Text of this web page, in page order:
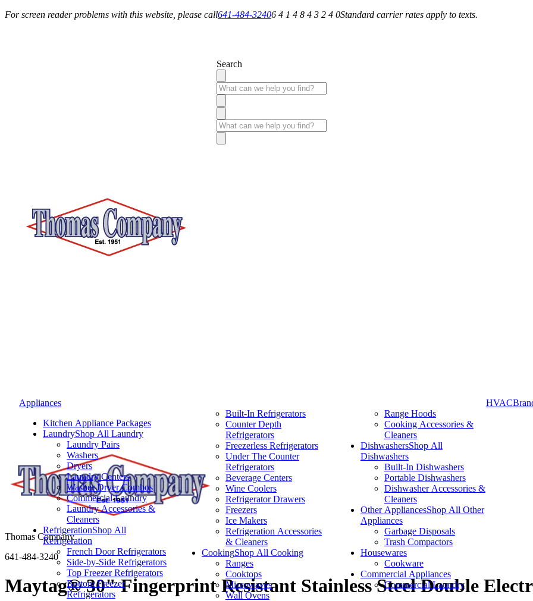
For screen reader problems with this website, please call641-484-32406 4 1 4 8 4 3 2 4 0Standard carrier rates apply to texts.
Search
Appliances
Kitchen Appliance Packages
LaundryShop All Laundry
Laundry Pairs
Washers
Dryers
Laundry Centers
Washer Dryer Combos
Commercial Laundry
Laundry Accessories &
Cleaners
RefrigerationShop All
Refrigeration
French Door Refrigerators
Side-by-Side Refrigerators
Top Freezer Refrigerators
Bottom Freezer
Refrigerators
Built-In Refrigerators
Counter Depth
Refrigerators
Freezerless Refrigerators
Under The Counter
Refrigerators
Beverage Centers
Wine Coolers
Refrigerator Drawers
Freezers
Ice Makers
Refrigeration Accessories
& Cleaners
CookingShop All Cooking
Ranges
Cooktops
Microwaves
Wall Ovens
Range Hoods
Cooking Accessories &
Cleaners
DishwashersShop All
Dishwashers
Built-In Dishwashers
Portable Dishwashers
Dishwasher Accessories &
Cleaners
Other AppliancesShop All Other
Appliances
Garbage Disposals
Trash Compactors
Housewares
Cookware
Commercial Appliances
Commercial Laundry
HVAC
Take More Time to Pay with Quick & Easy Financing »
Thomas Company
641-484-3240
Maytag® 30" Fingerprint Resistant Stainless Steel Double